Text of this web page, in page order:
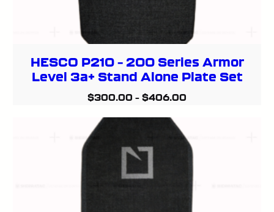
HESCO P210 – 200 Series Armor
Level 3a+ Stand Alone Plate Set
$300.00 – $406.00